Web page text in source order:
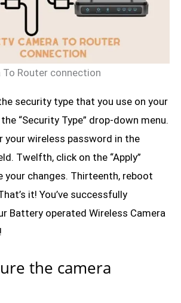
To Router connection
security type that you use on your
“Security Type” drop-down menu.
your wireless password in the
Twelfth, click on the “Apply”
your changes. Thirteenth, reboot
it! You’ve successfully
Battery operated Wireless Camera
the camera